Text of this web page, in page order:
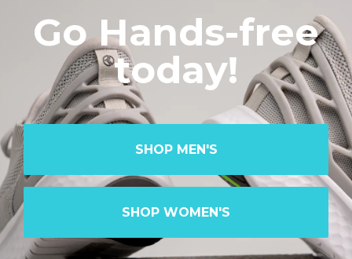
Go Hands-free
today!
SHOP MEN'S
SHOP WOMEN'S